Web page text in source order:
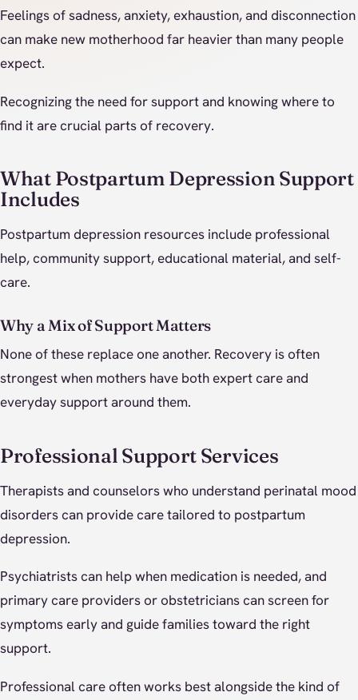
Feelings of sadness, anxiety, exhaustion, and disconnection
can make new motherhood far heavier than many people
expect.
Recognizing the need for support and knowing where to
find it are crucial parts of recovery.
What Postpartum Depression Support
Includes
Postpartum depression resources include professional
help, community support, educational material, and self-
care.
Why a Mix of Support Matters
None of these replace one another. Recovery is often
strongest when mothers have both expert care and
everyday support around them.
Professional Support Services
Therapists and counselors who understand perinatal mood
disorders can provide care tailored to postpartum
depression.
Psychiatrists can help when medication is needed, and
primary care providers or obstetricians can screen for
symptoms early and guide families toward the right
support.
Professional care often works best alongside the kind of